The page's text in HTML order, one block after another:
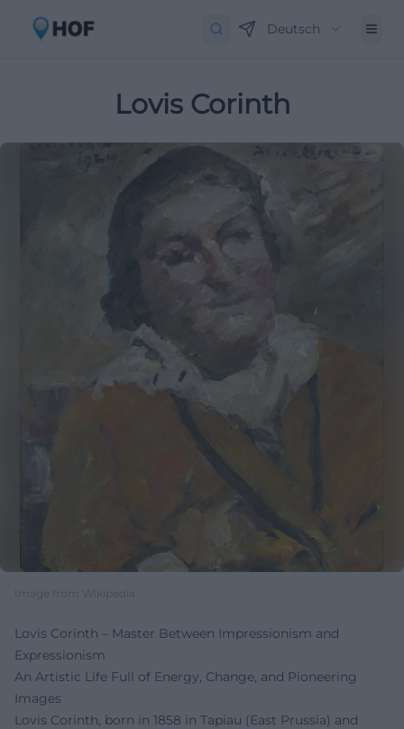
Deutsch
Lovis Corinth
Image from Wikipedia
Lovis Corinth – Master Between Impressionism and
Expressionism
An Artistic Life Full of Energy, Change, and Pioneering
Images
Lovis Corinth, born in 1858 in Tapiau (East Prussia) and